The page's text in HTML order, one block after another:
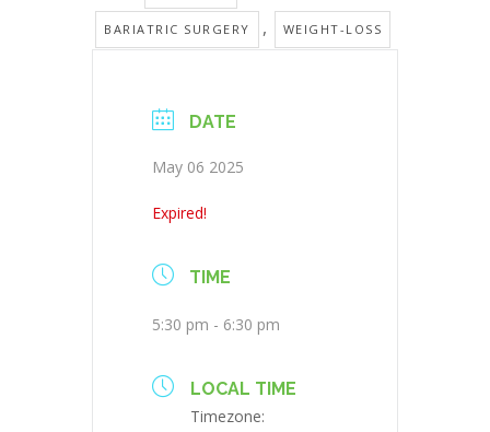
BARIATRIC SURGERY , WEIGHT-LOSS
DATE
May 06 2025
Expired!
TIME
5:30 pm - 6:30 pm
LOCAL TIME
Timezone: